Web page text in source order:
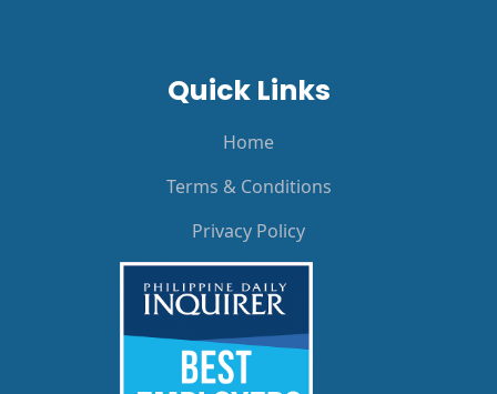
Quick Links
Home
Terms & Conditions
Privacy Policy